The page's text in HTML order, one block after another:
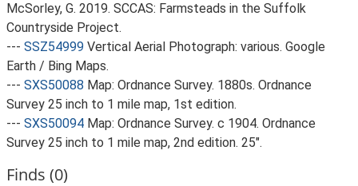
McSorley, G. 2019. SCCAS: Farmsteads in the Suffolk
Countryside Project.
--- SSZ54999 Vertical Aerial Photograph: various. Google
Earth / Bing Maps.
--- SXS50088 Map: Ordnance Survey. 1880s. Ordnance
Survey 25 inch to 1 mile map, 1st edition.
--- SXS50094 Map: Ordnance Survey. c 1904. Ordnance
Survey 25 inch to 1 mile map, 2nd edition. 25".
Finds (0)